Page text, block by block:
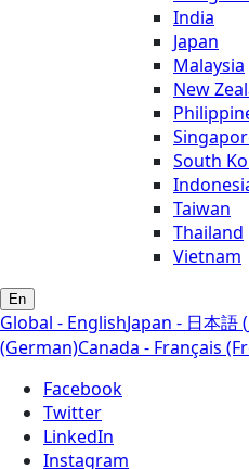
India
Japan
Malaysia
New
South
Taiwan
Thailand
Vietnam
En
Global - EnglishJapan - 日本語
(German)Canada - Français
Facebook
Twitter
LinkedIn
Instagram